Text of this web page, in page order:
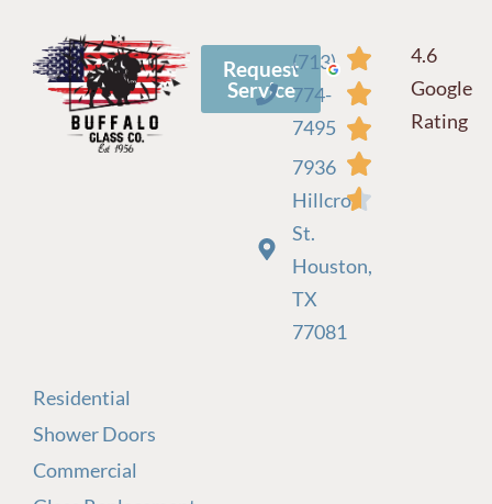
Request
Service
(713)
774-
7495
7936
Hillcroft
St.
Houston,
TX
77081
4.6
Google
Rating
Residential
Shower Doors
Commercial